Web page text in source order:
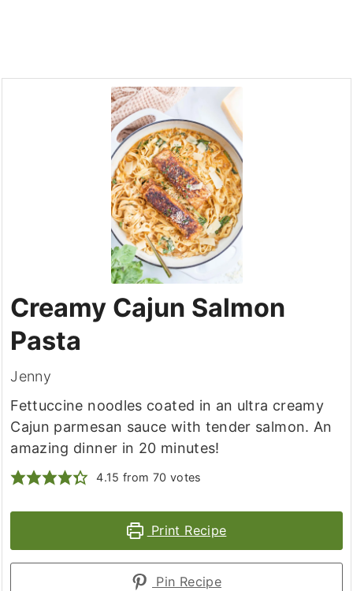
Creamy Cajun Salmon
Pasta
Jenny
Fettuccine noodles coated in an ultra creamy
Cajun parmesan sauce with tender salmon. An
amazing dinner in 20 minutes!
4.15 from 70 votes
Print Recipe
Pin Recipe